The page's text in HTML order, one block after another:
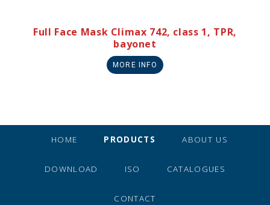
Full Face Mask Climax 742, class 1, TPR,
bayonet
MORE INFO
HOME PRODUCTS ABOUT US
DOWNLOAD ISO CATALOGUES
CONTACT